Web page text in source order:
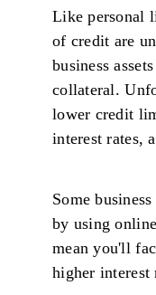
Like personal
of credit are
business
collateral.
lower credit
interest rates,
Some
by using
mean you'll
higher interest